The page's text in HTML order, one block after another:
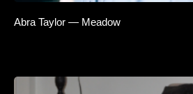
Abra Taylor — Meadow